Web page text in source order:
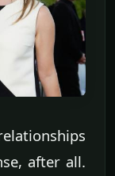
after all.